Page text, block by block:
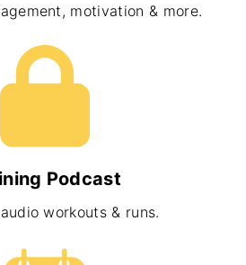
motivation & more.
Podcast
workouts & runs.